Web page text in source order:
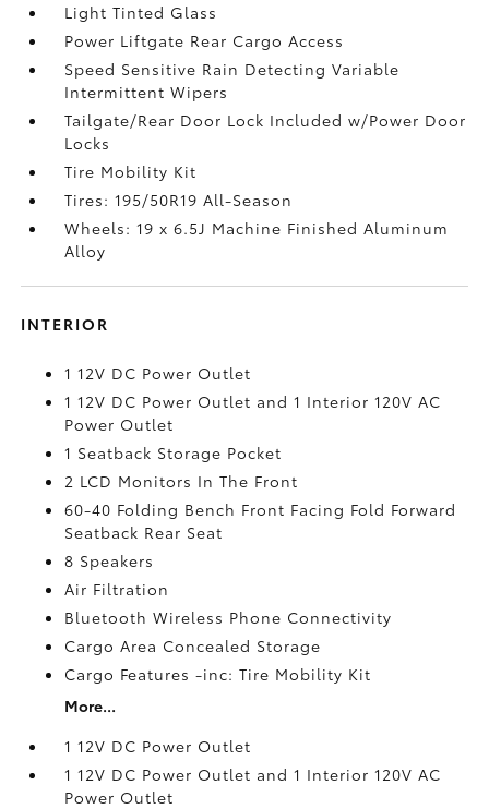
Light Tinted Glass
Power Liftgate Rear Cargo Access
Speed Sensitive Rain Detecting Variable
Intermittent Wipers
Tailgate/Rear Door Lock Included w/Power Door
Locks
Tire Mobility Kit
Tires: 195/50R19 All-Season
Wheels: 19 x 6.5J Machine Finished Aluminum
Alloy
INTERIOR
1 12V DC Power Outlet
1 12V DC Power Outlet and 1 Interior 120V AC
Power Outlet
1 Seatback Storage Pocket
2 LCD Monitors In The Front
60-40 Folding Bench Front Facing Fold Forward
Seatback Rear Seat
8 Speakers
Air Filtration
Bluetooth Wireless Phone Connectivity
Cargo Area Concealed Storage
Cargo Features -inc: Tire Mobility Kit
More...
1 12V DC Power Outlet
1 12V DC Power Outlet and 1 Interior 120V AC
Power Outlet